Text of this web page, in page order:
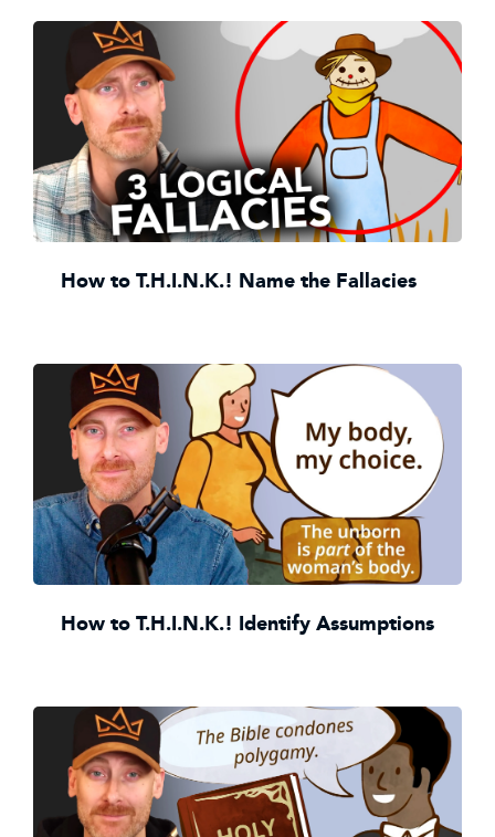
How to T.H.I.N.K.! Name the Fallacies
How to T.H.I.N.K.! Identify Assumptions